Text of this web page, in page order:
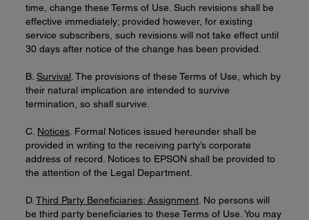
time, change these Terms of Use. Such revisions shall be
effective immediately; provided however, for existing
service subscribers, such revisions will not take effect until
30 days after notice of the change has been provided.
B.Survival . The provisions of these Terms of Use, which by
their natural implication are intended to survive
termination, so shall survive.
C. Notices . Formal Notices issued hereunder shall be
provided in writing to the receiving party’s corporate
address of record. Notices to EPSON shall be provided to
the attention of the Legal Department.
D.Third Party Beneficiaries; Assignment . No persons will
be third party beneficiaries to these Terms of Use. You may